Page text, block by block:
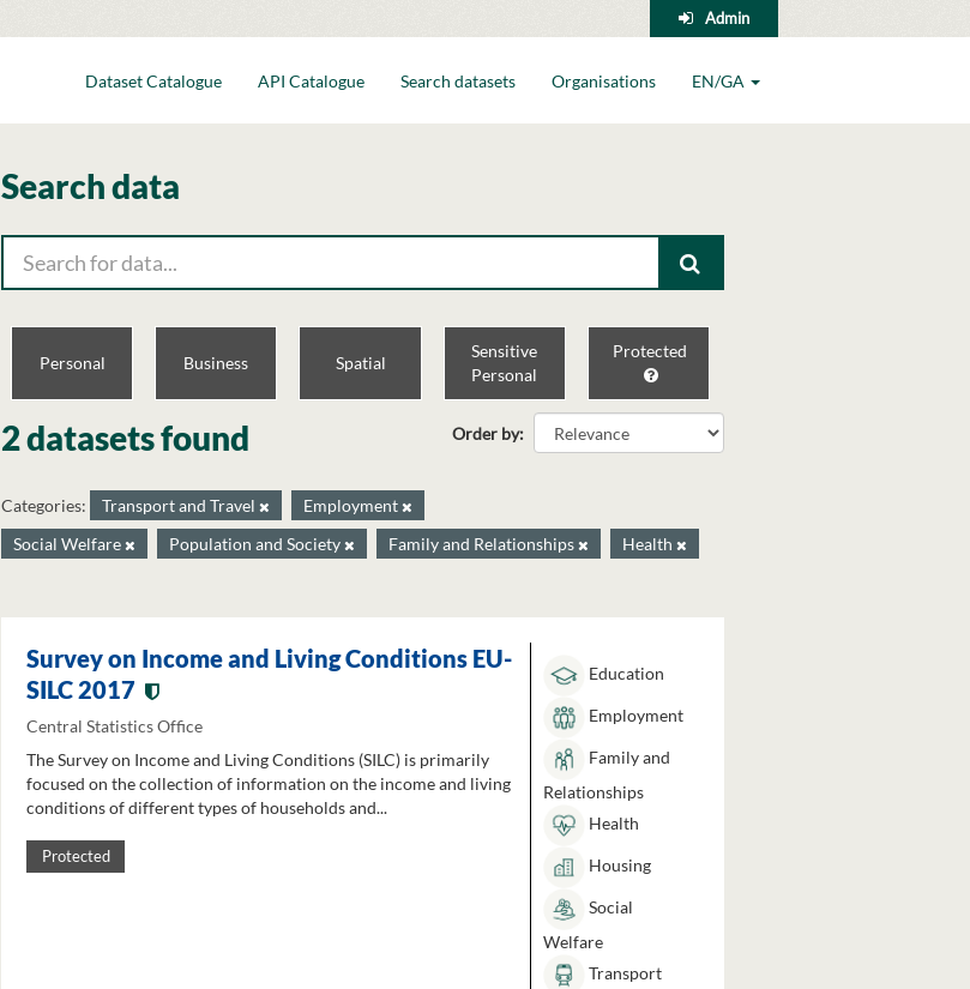
Admin
Dataset Catalogue API Catalogue Search datasets Organisations EN/GA
Search data
Personal Business Spatial
Sensitive
Personal
Protected
Order by
2 datasets found
Categories: Transport and Travel
Employment
Social Welfare
Population and Society Family and Relationships Health
Survey on Income and Living Conditions EU-
SILC 2017
Central Statistics Office
The Survey on Income and Living Conditions (SILC) is primarily
focused on the collection of information on the income and living
conditions of different types of households and...
Protected
Education
Employment
Family and
Relationships
Health
Housing
Social
Welfare
Transport